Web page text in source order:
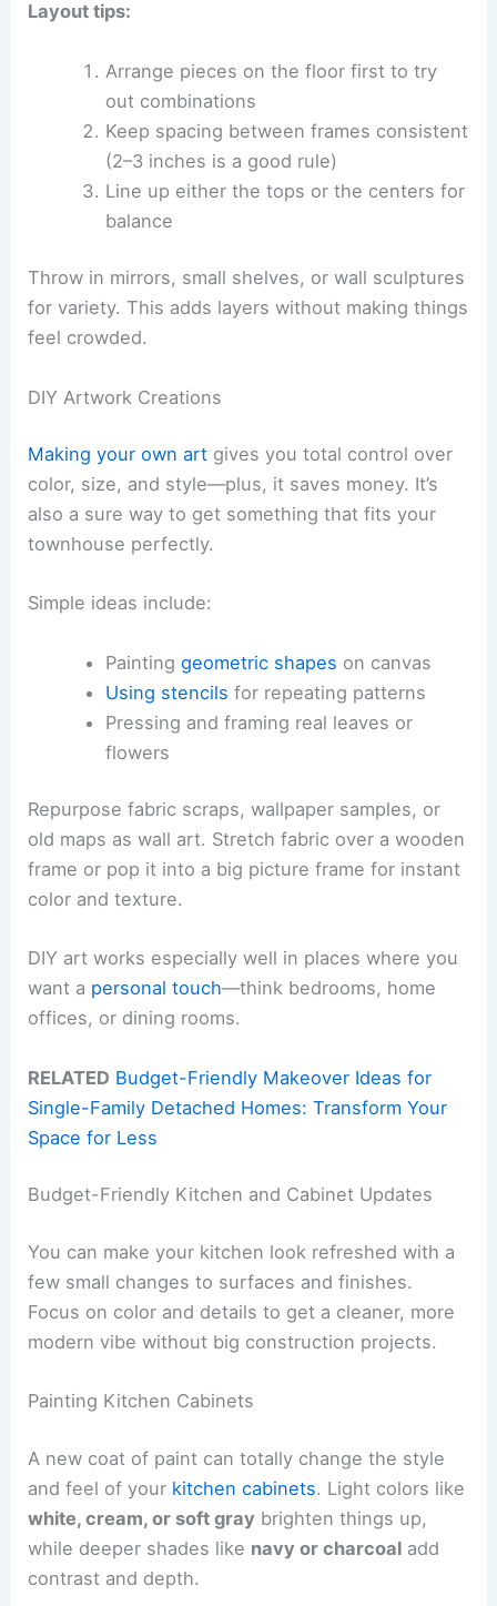
Layout tips:
Arrange pieces on the floor first to try
out combinations
Keep spacing between frames consistent
(2–3 inches is a good rule)
Line up either the tops or the centers for
balance
Throw in mirrors, small shelves, or wall sculptures
for variety. This adds layers without making things
feel crowded.
DIY Artwork Creations
Making your own art gives you total control over
color, size, and style—plus, it saves money. It’s
also a sure way to get something that fits your
townhouse perfectly.
Simple ideas include:
Painting geometric shapes on canvas
Using stencils for repeating patterns
Pressing and framing real leaves or
flowers
Repurpose fabric scraps, wallpaper samples, or
old maps as wall art. Stretch fabric over a wooden
frame or pop it into a big picture frame for instant
color and texture.
DIY art works especially well in places where you
want a personal touch—think bedrooms, home
offices, or dining rooms.
RELATED Budget-Friendly Makeover Ideas for
Single-Family Detached Homes: Transform Your
Space for Less
Budget-Friendly Kitchen and Cabinet Updates
You can make your kitchen look refreshed with a
few small changes to surfaces and finishes.
Focus on color and details to get a cleaner, more
modern vibe without big construction projects.
Painting Kitchen Cabinets
A new coat of paint can totally change the style
and feel of your kitchen cabinets. Light colors like
white, cream, or soft gray brighten things up,
while deeper shades like navy or charcoal add
contrast and depth.